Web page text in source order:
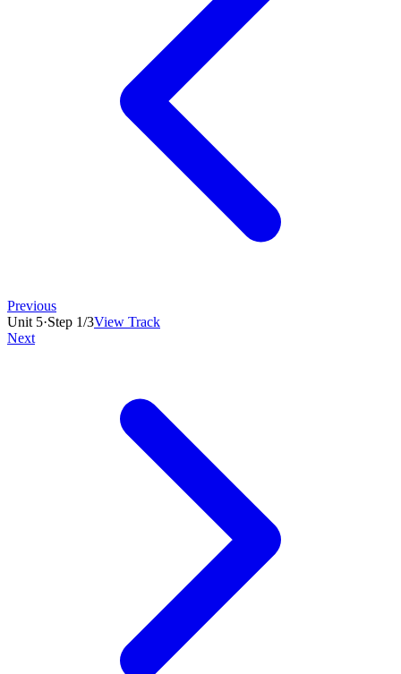
Previous
Unit 5·Step 1/3View Track
Next